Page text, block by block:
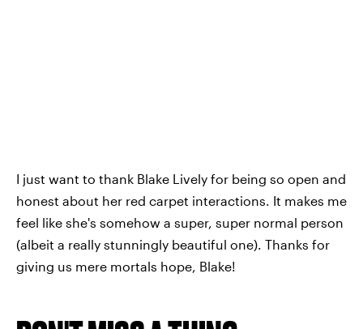
I just want to thank Blake Lively for being so open and
honest about her red carpet interactions. It makes me
feel like she's somehow a super, super normal person
(albeit a really stunningly beautiful one). Thanks for
giving us mere mortals hope, Blake!